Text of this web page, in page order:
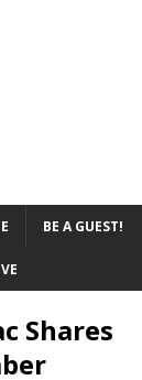
BE A GUEST!
Shares